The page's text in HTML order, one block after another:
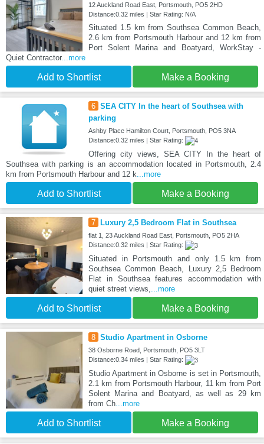
12 Auckland Road East, Portsmouth, PO5 2HD
Distance:0.32 miles | Star Rating: N/A
Situated 1.5 km from Southsea Common Beach,
2.6 km from Portsmouth Harbour and 12 km from
Port Solent Marina and Boatyard, WorkStay -
Quiet Contractor...more
Add to Shortlist Make a Booking
6 SEA CITY In the heart of Southsea with
parking
Ashby Place Hamilton Court, Portsmouth, PO5 3NA
Distance:0.32 miles | Star Rating:
Offering city views, SEA CITY In the heart of
Southsea with parking is an accommodation located in Portsmouth, 2.4
km from Portsmouth Harbour and 12 k...more
Add to Shortlist Make a Booking
7 Luxury 2,5 Bedroom Flat in Southsea
flat 1, 23 Auckland Road East, Portsmouth, PO5 2HA
Distance:0.32 miles | Star Rating:
Situated in Portsmouth and only 1.5 km from
Southsea Common Beach, Luxury 2,5 Bedroom
Flat in Southsea features accommodation with
quiet street views,...more
Add to Shortlist Make a Booking
8 Studio Apartment in Osborne
38 Osborne Road, Portsmouth, PO5 3LT
Distance:0.34 miles | Star Rating:
Studio Apartment in Osborne is set in Portsmouth,
2.1 km from Portsmouth Harbour, 11 km from Port
Solent Marina and Boatyard, as well as 29 km
from Ch...more
Add to Shortlist Make a Booking